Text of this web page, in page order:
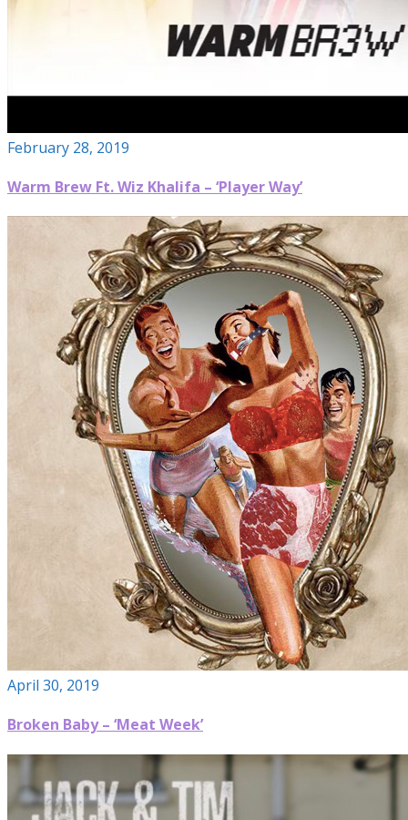
February 28, 2019
Warm Brew Ft. Wiz Khalifa – ‘Player Way’
April 30, 2019
Broken Baby – ‘Meat Week’